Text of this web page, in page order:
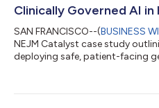
Clinically Governed AI
SAN FRANCISCO--(BUSINESS
NEJM Catalyst case study
deploying safe, patient-facing